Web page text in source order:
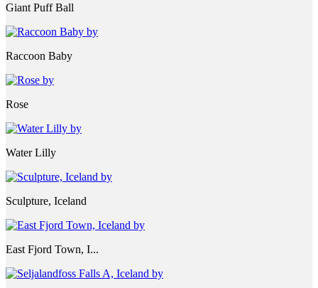
Giant Puff Ball
Raccoon Baby
Rose
Water Lilly
Sculpture, Iceland
East Fjord Town, I...